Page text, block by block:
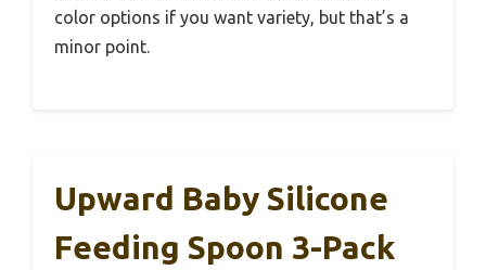
color options if you want variety, but that’s a
minor point.
Upward Baby Silicone
Feeding Spoon 3-Pack